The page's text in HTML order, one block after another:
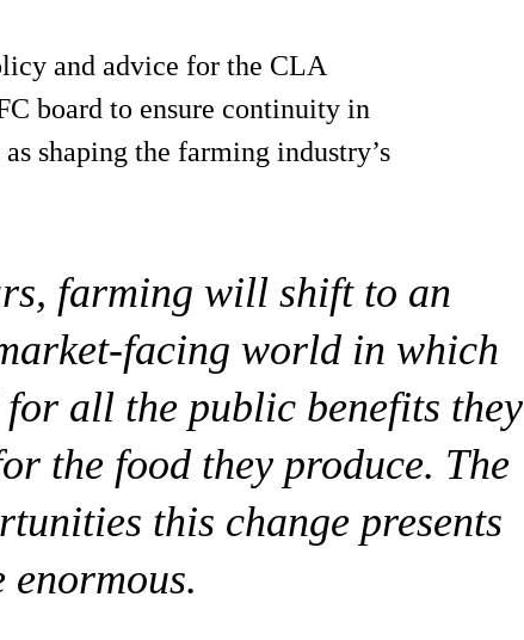
and advice for the CLA
board to ensure continuity in
shaping the farming industry’s
farming will shift to an
facing world in which
all the public benefits they
the food they produce. The
this change presents
enormous.